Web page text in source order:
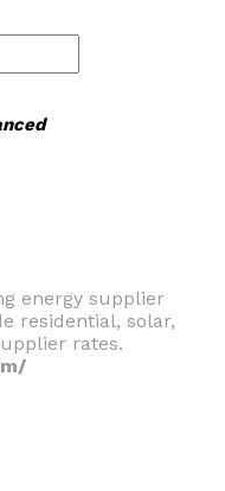
energy supplier
residential, solar,
rates.